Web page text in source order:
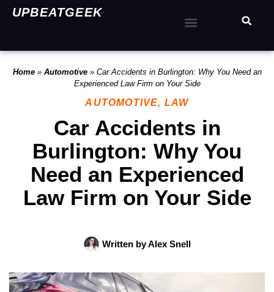
UPBEATGEEK
Home» Automotive» Car Accidents in Burlington: Why You Need an
Experienced Law Firm on Your Side
AUTOMOTIVE, LAW
Car Accidents in
Burlington: Why You
Need an Experienced
Law Firm on Your Side
Written byAlex Snell